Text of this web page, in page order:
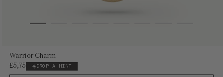
Warrior Charm
Regular
price
£5,750 DROP A HINT